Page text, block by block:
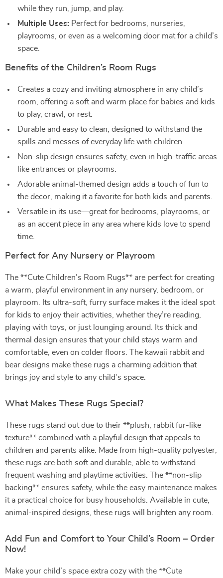
while they run, jump, and play.
Multiple Uses: Perfect for bedrooms, nurseries,
playrooms, or even as a welcoming door mat for a child’s
space.
Benefits of the Children’s Room Rugs
Creates a cozy and inviting atmosphere in any child’s
room, offering a soft and warm place for babies and kids
to play, crawl, or rest.
Durable and easy to clean, designed to withstand the
spills and messes of everyday life with children.
Non-slip design ensures safety, even in high-traffic areas
like entrances or playrooms.
Adorable animal-themed design adds a touch of fun to
the decor, making it a favorite for both kids and parents.
Versatile in its use—great for bedrooms, playrooms, or
as an accent piece in any area where kids love to spend
time.
Perfect for Any Nursery or Playroom
The **Cute Children’s Room Rugs** are perfect for creating
a warm, playful environment in any nursery, bedroom, or
playroom. Its ultra-soft, furry surface makes it the ideal spot
for kids to enjoy their activities, whether they’re reading,
playing with toys, or just lounging around. Its thick and
thermal design ensures that your child stays warm and
comfortable, even on colder floors. The kawaii rabbit and
bear designs make these rugs a charming addition that
brings joy and style to any child’s space.
What Makes These Rugs Special?
These rugs stand out due to their **plush, rabbit fur-like
texture** combined with a playful design that appeals to
children and parents alike. Made from high-quality polyester,
these rugs are both soft and durable, able to withstand
frequent washing and playtime activities. The **non-slip
backing** ensures safety, while the easy maintenance makes
it a practical choice for busy households. Available in cute,
animal-inspired designs, these rugs will brighten any room.
Add Fun and Comfort to Your Child’s Room – Order
Now!
Make your child’s space extra cozy with the **Cute